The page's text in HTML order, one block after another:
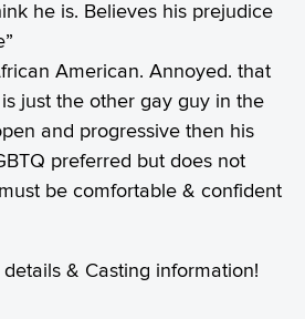
he is. Believes his prejudice
American. Annoyed. that
just the other gay guy in the
and progressive then his
preferred but does not
be comfortable & confident
& Casting information!